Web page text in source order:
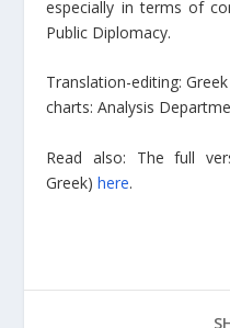
especially in terms of
Public Diplomacy.
Translation-editing:
charts: Analysis
Read also: The full
Greek)here.